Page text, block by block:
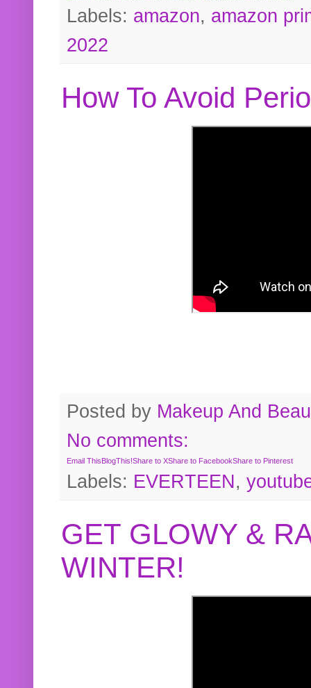
Labels: amazon, amazon
2022
How To Avoid
Posted by Makeup And
No comments:
Email ThisBlogThis!Share to XShare to FacebookShare to Pinterest
Labels: EVERTEEN,
GET GLOWY &
WINTER!